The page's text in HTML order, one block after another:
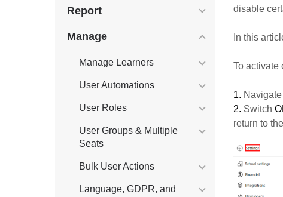
Report
Manage
Manage Learners
User Automations
User Roles
User Groups & Multiple
Seats
Bulk User Actions
Language, GDPR, and
disable
In this
To activate
1.
2. Switch
return to